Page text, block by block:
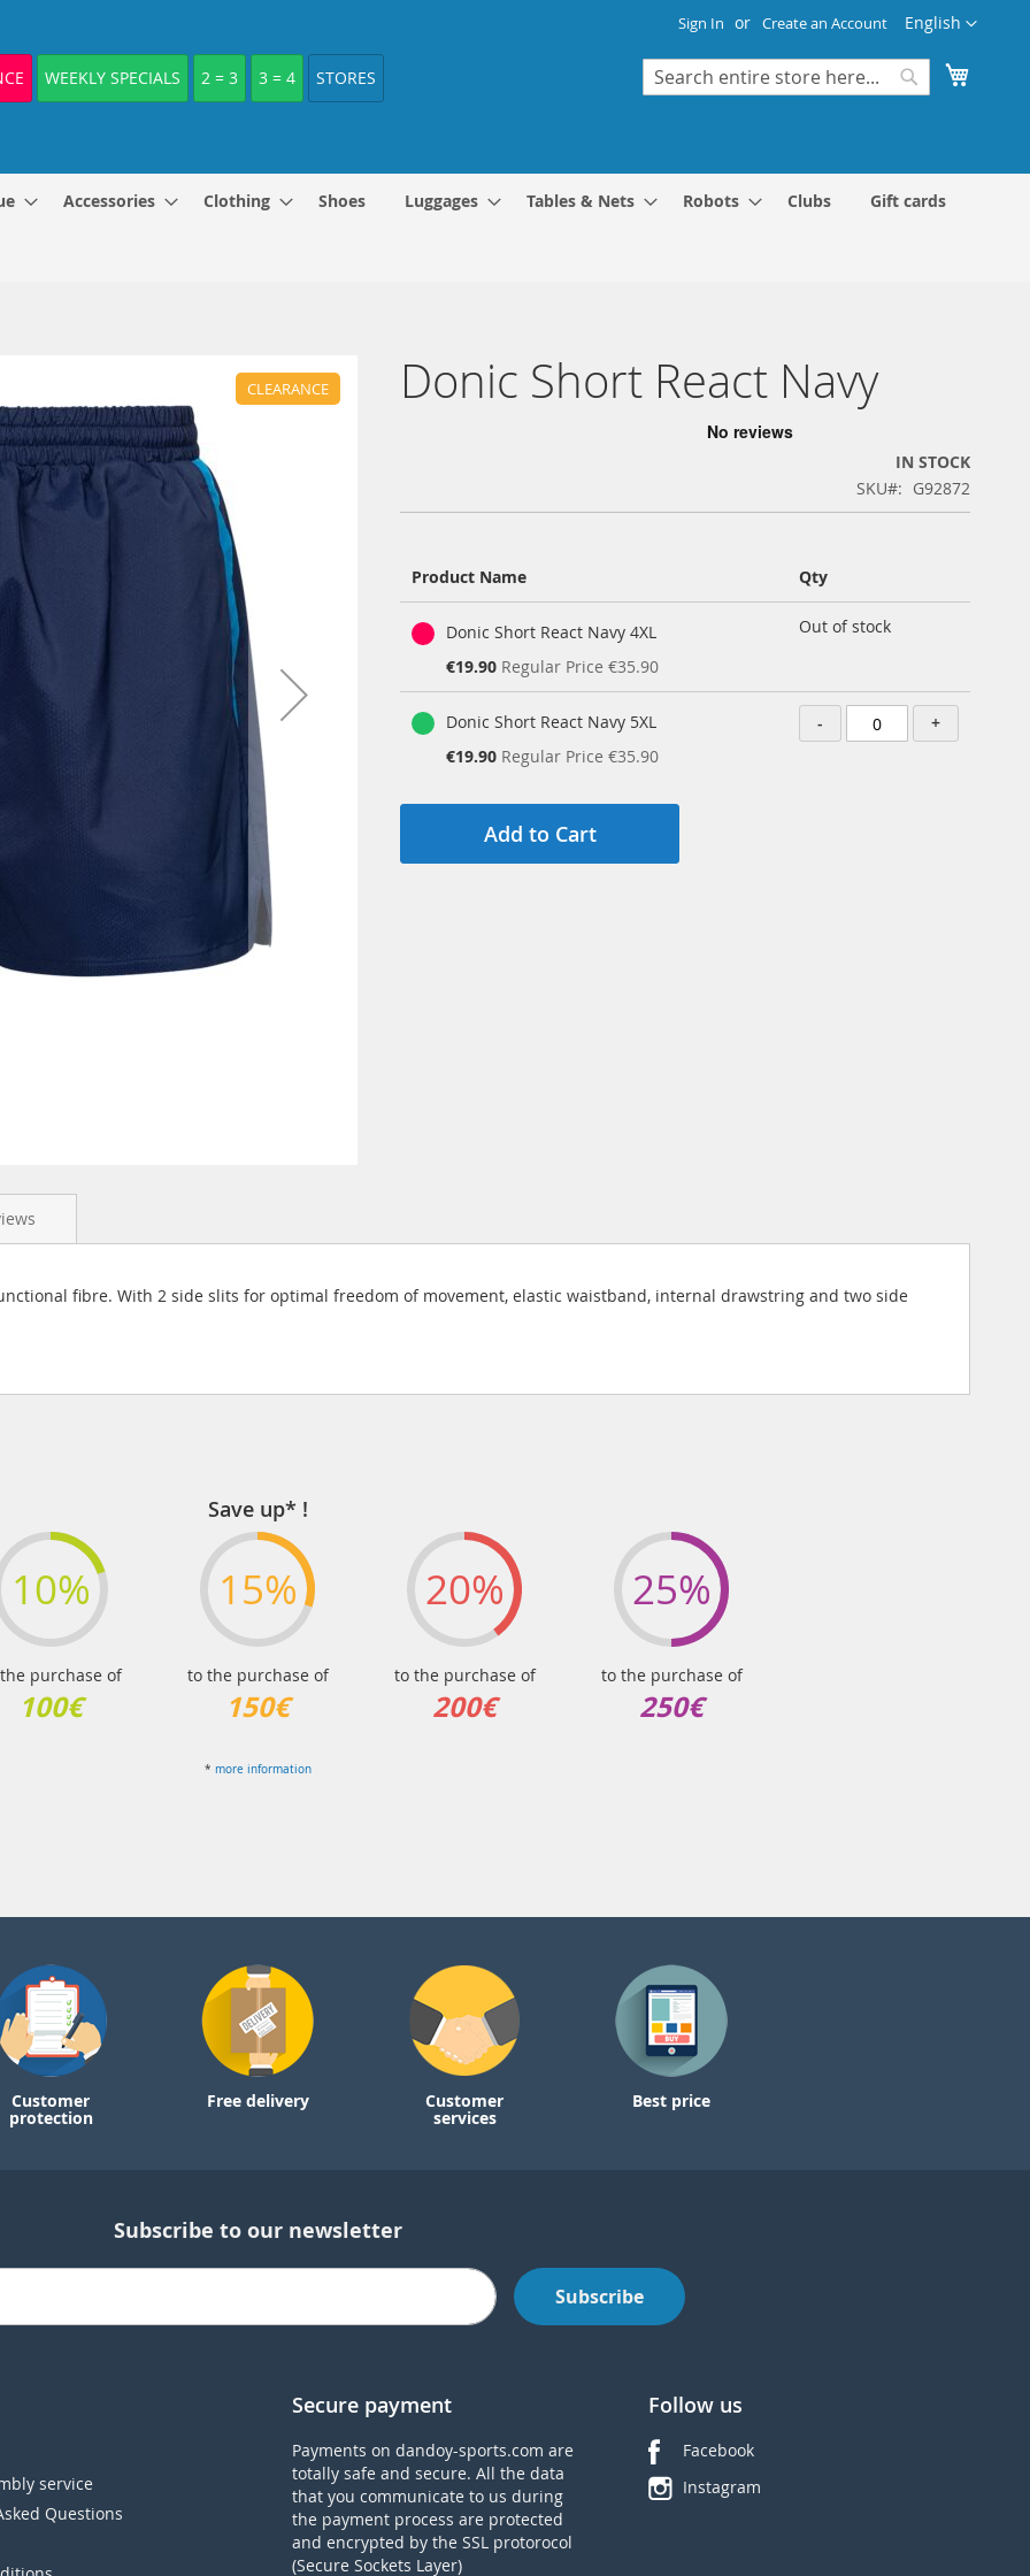
Language
English
Sign In Create an Account
WEEKLY SPECIALS 2 = 3 3 = 4 STORES
Search
Accessories Clothing Shoes Luggages Tables & Nets Robots Clubs Gift cards
CLEARANCE Donic Short React Navy
IN STOCK
SKU
G92872
product
Product Name Qty
Donic Short React Navy 4XL
Special
Price
€19.90 Regular Price €35.90
Out of stock
Donic Short React Navy 5XL
Special
€19.90 Regular Price €35.90
- +
Add to Cart
fibre. With 2 side slits for optimal freedom of movement, elastic waistband, internal drawstring and two side
Save up* !
10%
purchase of
100€
15%
to the purchase of
150€
20%
to the purchase of
200€
25%
to the purchase of
250€
* more information
Customer
protection
Free delivery Customer
services
Best price
Subscribe to our newsletter
Subscribe
service
Questions
Secure payment
Payments on dandoy-sports.com are
totally safe and secure. All the data
that you communicate to us during
the payment process are protected
and encrypted by the SSL protorocol
(Secure Sockets Layer)
Follow us
Facebook
Instagram